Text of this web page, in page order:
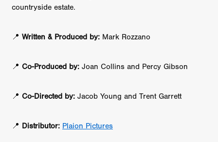
countryside estate.
📍 Written & Produced by: Mark Rozzano
📍 Co-Produced by: Joan Collins and Percy Gibson
📍 Co-Directed by: Jacob Young and Trent Garrett
📍 Distributor: Plaion Pictures